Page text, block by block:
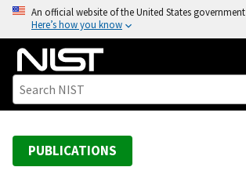
o
An official website of the United States government
Here’s how you know
PUBLICATIONS